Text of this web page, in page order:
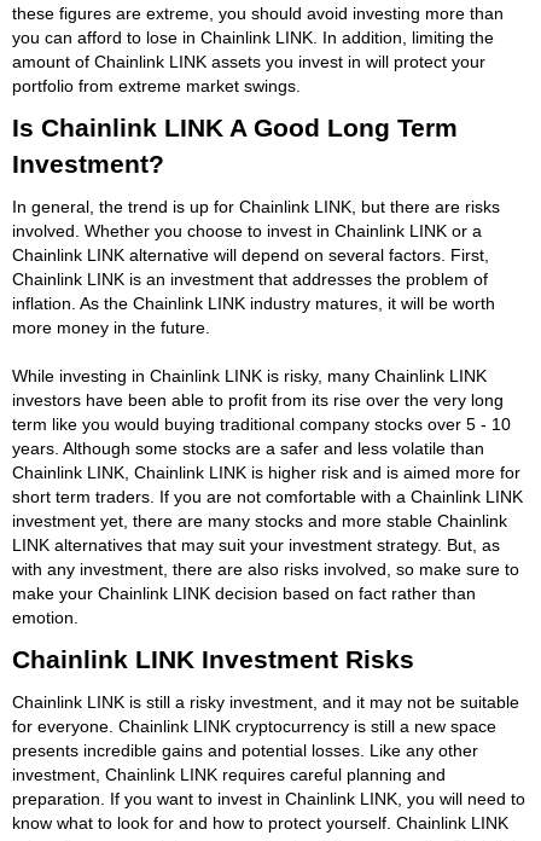
these figures are extreme, you should avoid investing more than
you can afford to lose in Chainlink LINK. In addition, limiting the
amount of Chainlink LINK assets you invest in will protect your
portfolio from extreme market swings.
Is Chainlink LINK A Good Long Term
Investment?
In general, the trend is up for Chainlink LINK, but there are risks
involved. Whether you choose to invest in Chainlink LINK or a
Chainlink LINK alternative will depend on several factors. First,
Chainlink LINK is an investment that addresses the problem of
inflation. As the Chainlink LINK industry matures, it will be worth
more money in the future.
While investing in Chainlink LINK is risky, many Chainlink LINK
investors have been able to profit from its rise over the very long
term like you would buying traditional company stocks over 5 - 10
years. Although some stocks are a safer and less volatile than
Chainlink LINK, Chainlink LINK is higher risk and is aimed more for
short term traders. If you are not comfortable with a Chainlink LINK
investment yet, there are many stocks and more stable Chainlink
LINK alternatives that may suit your investment strategy. But, as
with any investment, there are also risks involved, so make sure to
make your Chainlink LINK decision based on fact rather than
emotion.
Chainlink LINK Investment Risks
Chainlink LINK is still a risky investment, and it may not be suitable
for everyone. Chainlink LINK cryptocurrency is still a new space
presents incredible gains and potential losses. Like any other
investment, Chainlink LINK requires careful planning and
preparation. If you want to invest in Chainlink LINK, you will need to
know what to look for and how to protect yourself. Chainlink LINK